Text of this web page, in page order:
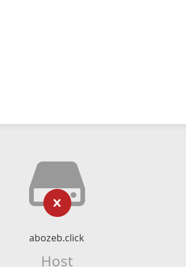
abozeb.click
Host